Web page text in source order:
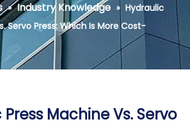
» Industry Knowledge » Hydraulic
Servo Press: Which Is More Cost-
Machine Vs. Servo